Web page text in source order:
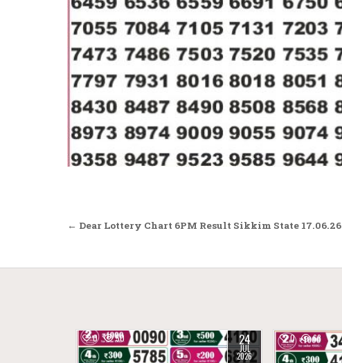
Post
← Dear Lottery Chart 6PM Result Sikkim State 17.06.26
0 50 24
JUL
2026
0 68